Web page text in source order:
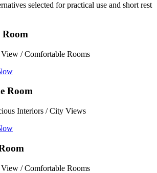
selected for practical use and short rest
Room
/ Comfortable Rooms
Room
Interiors / City Views
/ Comfortable Rooms